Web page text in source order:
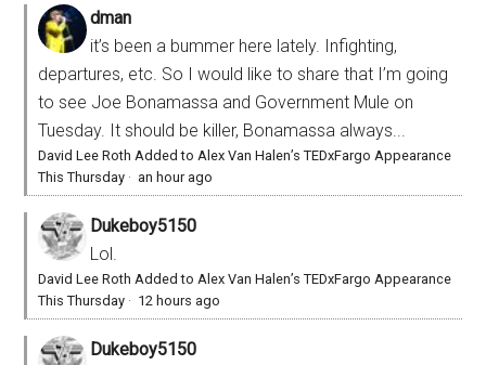
dman
it’s been a bummer here lately. Infighting,
departures, etc. So I would like to share that I’m going
to see Joe Bonamassa and Government Mule on
Tuesday. It should be killer, Bonamassa always...
David Lee Roth Added to Alex Van Halen’s TEDxFargo Appearance
This Thursday · an hour ago
Dukeboy5150
Lol.
David Lee Roth Added to Alex Van Halen’s TEDxFargo Appearance
This Thursday · 12 hours ago
Dukeboy5150